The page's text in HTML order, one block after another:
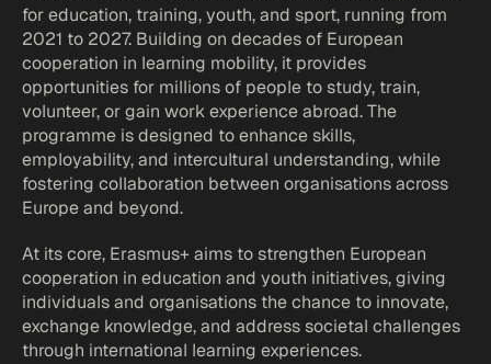
Coolaborate
for education, training, youth, and sport, running from
2021 to 2027. Building on decades of European
cooperation in learning mobility, it provides
opportunities for millions of people to study, train,
volunteer, or gain work experience abroad. The
programme is designed to enhance skills,
employability, and intercultural understanding, while
fostering collaboration between organisations across
Europe and beyond.
At its core, Erasmus+ aims to strengthen European
cooperation in education and youth initiatives, giving
individuals and organisations the chance to innovate,
exchange knowledge, and address societal challenges
through international learning experiences.